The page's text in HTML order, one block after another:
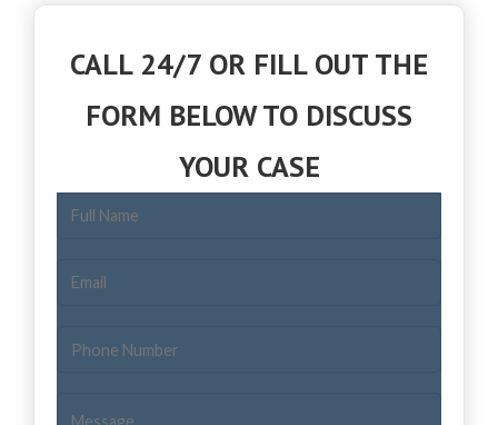
CALL 24/7 OR FILL OUT THE
FORM BELOW TO DISCUSS
YOUR CASE